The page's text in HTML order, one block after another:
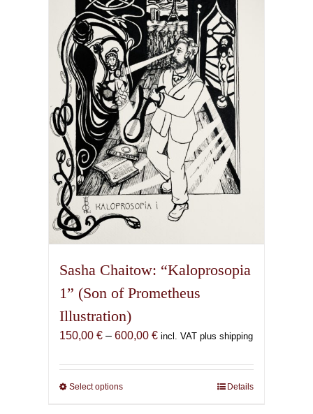
The
options
may
be
chosen
on
the
product
page
Sasha Chaitow: “Kaloprosopia
1” (Son of Prometheus
Illustration)
150,00 € – 600,00 €Price
150,00 €
incl. VAT plus shipping
Select optionsThis
Details